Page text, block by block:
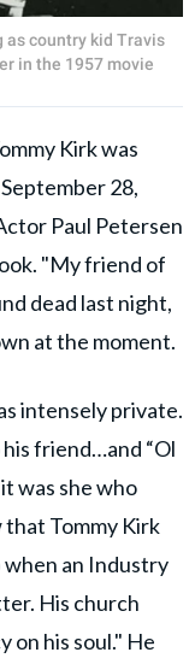
as country kid Travis
in the 1957 movie
Kirk was
28,
Paul Petersen
"My friend of
dead last night,
at the moment.
intensely private.
his friend…and “Ol
was she who
that Tommy Kirk
when an Industry
His church
on his soul." He